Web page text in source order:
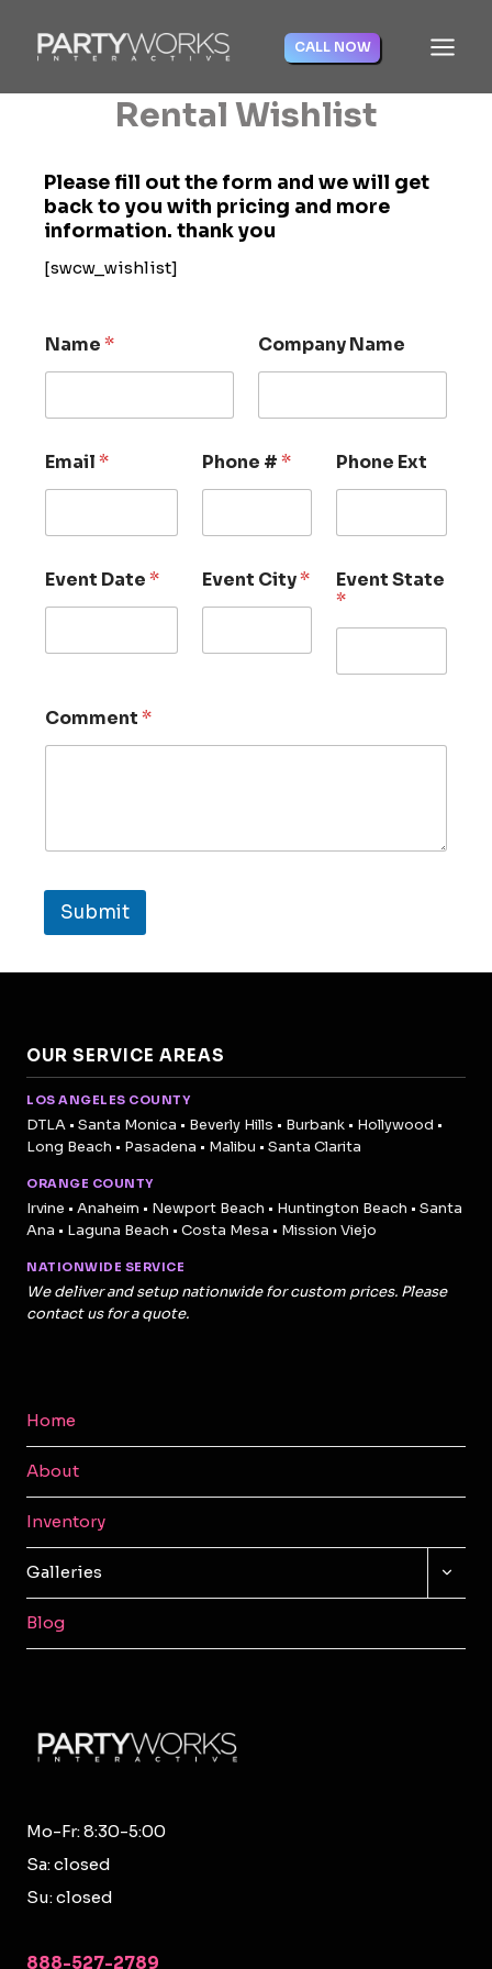
CALL NOW
Rental Wishlist
Please fill out the form and we will get
back to you with pricing and more
information. thank you
[swcw_wishlist]
Name* Company Name
Email* Phone #* Phone Ext
Event Date* Event City*
Event State
*
Comment*
Submit
OUR SERVICE AREAS
LOS ANGELES COUNTY
DTLA • Santa Monica • Beverly Hills • Burbank • Hollywood •
Long Beach • Pasadena • Malibu • Santa Clarita
ORANGE COUNTY
Irvine • Anaheim • Newport Beach • Huntington Beach • Santa
Ana • Laguna Beach • Costa Mesa • Mission Viejo
NATIONWIDE SERVICE
We deliver and setup nationwide for custom prices. Please
contact us for a quote.
Home
About
Inventory
Galleries
MENU
Blog
Mo-Fr: 8:30-5:00
Sa: closed
Su: closed
888-527-2789